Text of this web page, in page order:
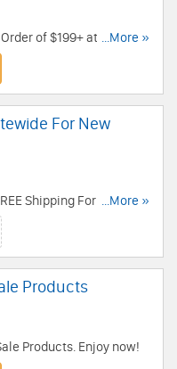
of $199+ at Cruiser
...More »
For New
Shipping For New...More »
Products
Products. Enjoy now!